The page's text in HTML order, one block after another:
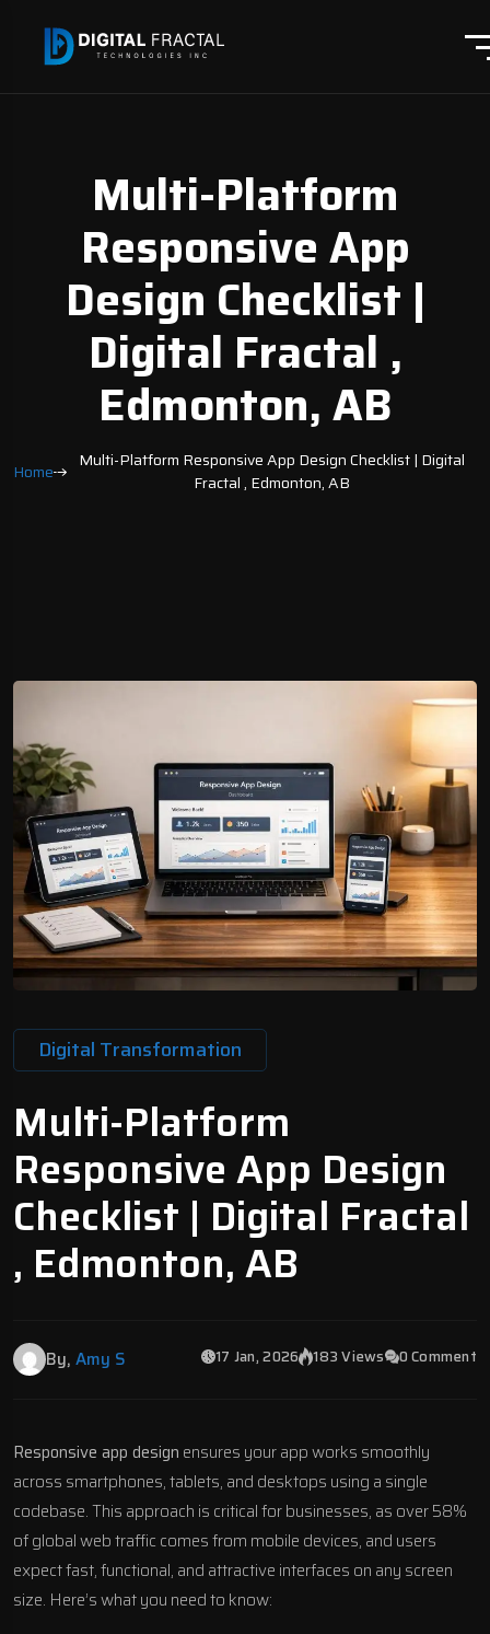
Multi-Platform
Responsive App
Design Checklist |
Digital Fractal ,
Edmonton, AB
Home
Multi-Platform Responsive App Design Checklist | Digital
Fractal , Edmonton, AB
Digital Transformation
Multi-Platform
Responsive App Design
Checklist | Digital Fractal
, Edmonton, AB
By, Amy S 17 Jan, 2026 183 Views 0 Comment
Responsive app design ensures your app works smoothly
across smartphones, tablets, and desktops using a single
codebase. This approach is critical for businesses, as over 58%
of global web traffic comes from mobile devices, and users
expect fast, functional, and attractive interfaces on any screen
size. Here’s what you need to know: